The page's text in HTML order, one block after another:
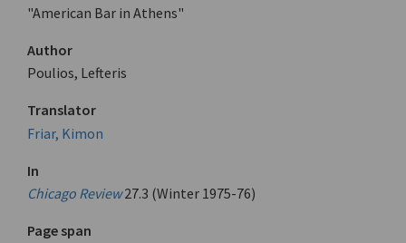
"American Bar in Athens"
Author
Poulios, Lefteris
Translator
Friar, Kimon
In
Chicago Review 27.3 (Winter 1975-76)
Page span